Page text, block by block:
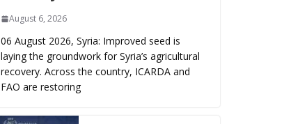
August 6, 2026
06 August 2026, Syria: Improved seed is
laying the groundwork for Syria’s agricultural
recovery. Across the country, ICARDA and
FAO are restoring